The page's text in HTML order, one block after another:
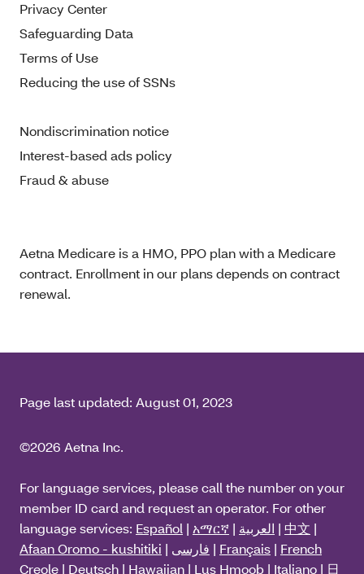
Privacy Center
Safeguarding Data
Terms of Use
Reducing the use of SSNs
Nondiscrimination notice
Interest-based ads policy
Fraud & abuse
Aetna Medicare is a HMO, PPO plan with a Medicare
contract. Enrollment in our plans depends on contract
renewal.
Page last updated: August 01, 2023
©2026 Aetna Inc.
For language services, please call the number on your
member ID card and request an operator. For other
language services: Español | አማርኛ | العربية | 中文 |
Afaan Oromo - kushitiki | فارسی | Français | French
Creole | Deutsch | Hawaiian | Lus Hmoob | Italiano | 日